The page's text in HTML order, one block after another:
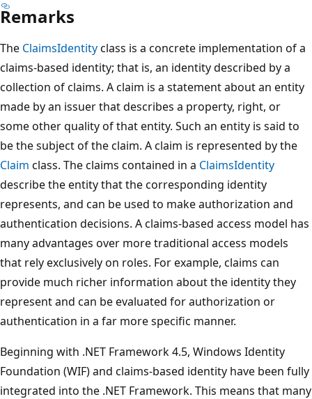
Remarks
The ClaimsIdentityclass is a concrete implementation of a
claims-based identity; that is, an identity described by a
collection of claims. A claim is a statement about an entity
made by an issuer that describes a property, right, or
some other quality of that entity. Such an entity is said to
be the subject of the claim. A claim is represented by the
Claim class. The claims contained in a ClaimsIdentity
describe the entity that the corresponding identity
represents, and can be used to make authorization and
authentication decisions. A claims-based access model has
many advantages over more traditional access models
that rely exclusively on roles. For example, claims can
provide much richer information about the identity they
represent and can be evaluated for authorization or
authentication in a far more specific manner.
Beginning with .NET Framework 4.5, Windows Identity
Foundation (WIF) and claims-based identity have been fully
integrated into the .NET Framework. This means that many